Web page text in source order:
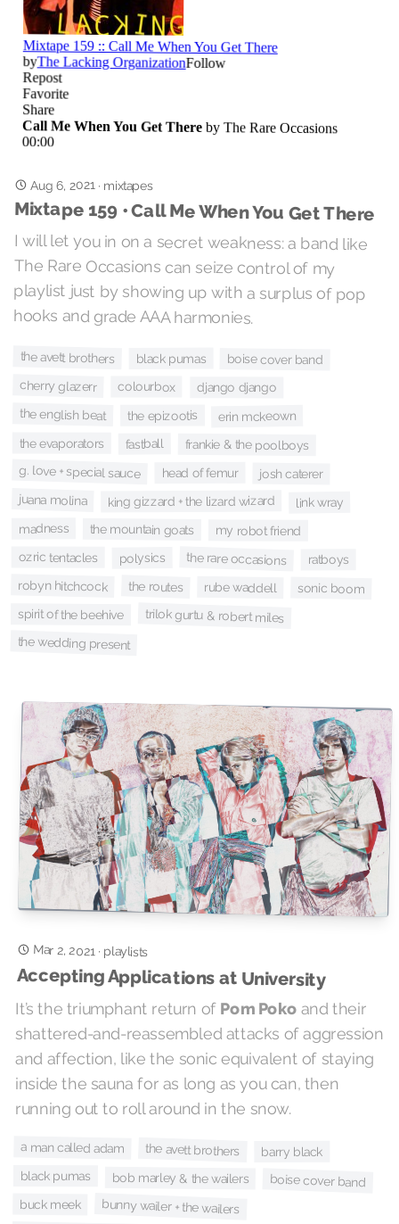
Aug 6, 2021· mixtapes
Mixtape 159 • Call Me When You Get There
I will let you in on a secret weakness: a band like
The Rare Occasions can seize control of my
playlist just by showing up with a surplus of pop
hooks and grade AAA harmonies.
the avett brothers black pumas boise cover band
cherry glazerr colourbox django django
the english beat the epizootis erin mckeown
the evaporators fastball frankie & the poolboys
g. love + special sauce head of femur josh caterer
juana molina king gizzard + the lizard wizard link wray
madness the mountain goats my robot friend
ozric tentacles polysics the rare occasions ratboys
robyn hitchcock the routes rube waddell sonic boom
spirit of the beehive trilok gurtu & robert miles
the wedding present
Mar 2, 2021 · playlists
Accepting Applications at University
It’s the triumphant return of Pom Poko and their
shattered-and-reassembled attacks of aggression
and affection, like the sonic equivalent of staying
inside the sauna for as long as you can, then
running out to roll around in the snow.
a man called adam the avett brothers barry black
black pumas bob marley & the wailers boise cover band
buck meek bunny wailer + the wailers